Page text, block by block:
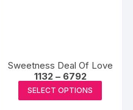
Sweetness Deal Of Love
1132 – 6792Price
range:
₹1132
through
SELECT OPTIONS